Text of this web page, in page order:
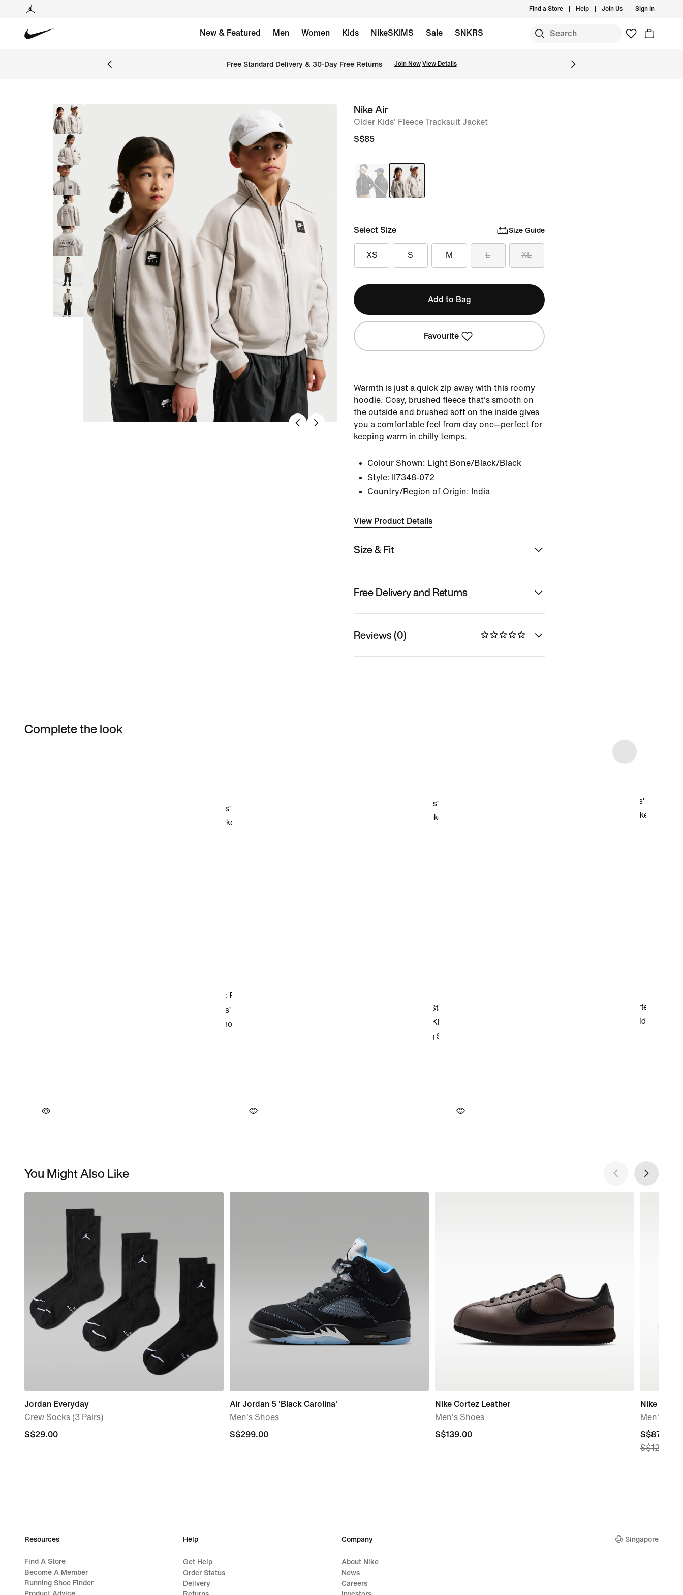
Find a Store Help Join Us Sign In
New & Featured Men Women Kids NikeSKIMS Sale SNKRS
Free Standard Delivery & 30-Day Free Returns Join Now View Details
imageNike Air
Older Kids' Fleece Tracksuit Jacket
S$85
Select Size Size Guide
XS S M L XL
Add to Bag
Favourite
Warmth is just a quick zip away with this roomy
hoodie. Cosy, brushed fleece that's smooth on
the outside and brushed soft on the inside gives
you a comfortable feel from day one—perfect for
keeping warm in chilly temps.
Colour Shown: Light Bone/Black/Black
Style:
II7348-072
Country/Region of Origin: India
View Product Details
Size & Fit
Free Delivery and Returns
Reviews (0)
Complete the look
You Might Also Like
Jordan Everyday
Crew Socks (3 Pairs)
S$29.00
S$29.00
Air Jordan 5 'Black Carolina'
Men's Shoes
S$299.00
S$299.00
Nike Cortez Leather
Men's Shoes
S$139.00
S$139.00
Nike Terra
Men's
current
price
S$125.00
S$87.50
S$125.00
Resources
Find A Store
Become A Member
Running Shoe Finder
Help
Get Help
Order Status
Delivery
Company
About Nike
News
Careers
Singapore